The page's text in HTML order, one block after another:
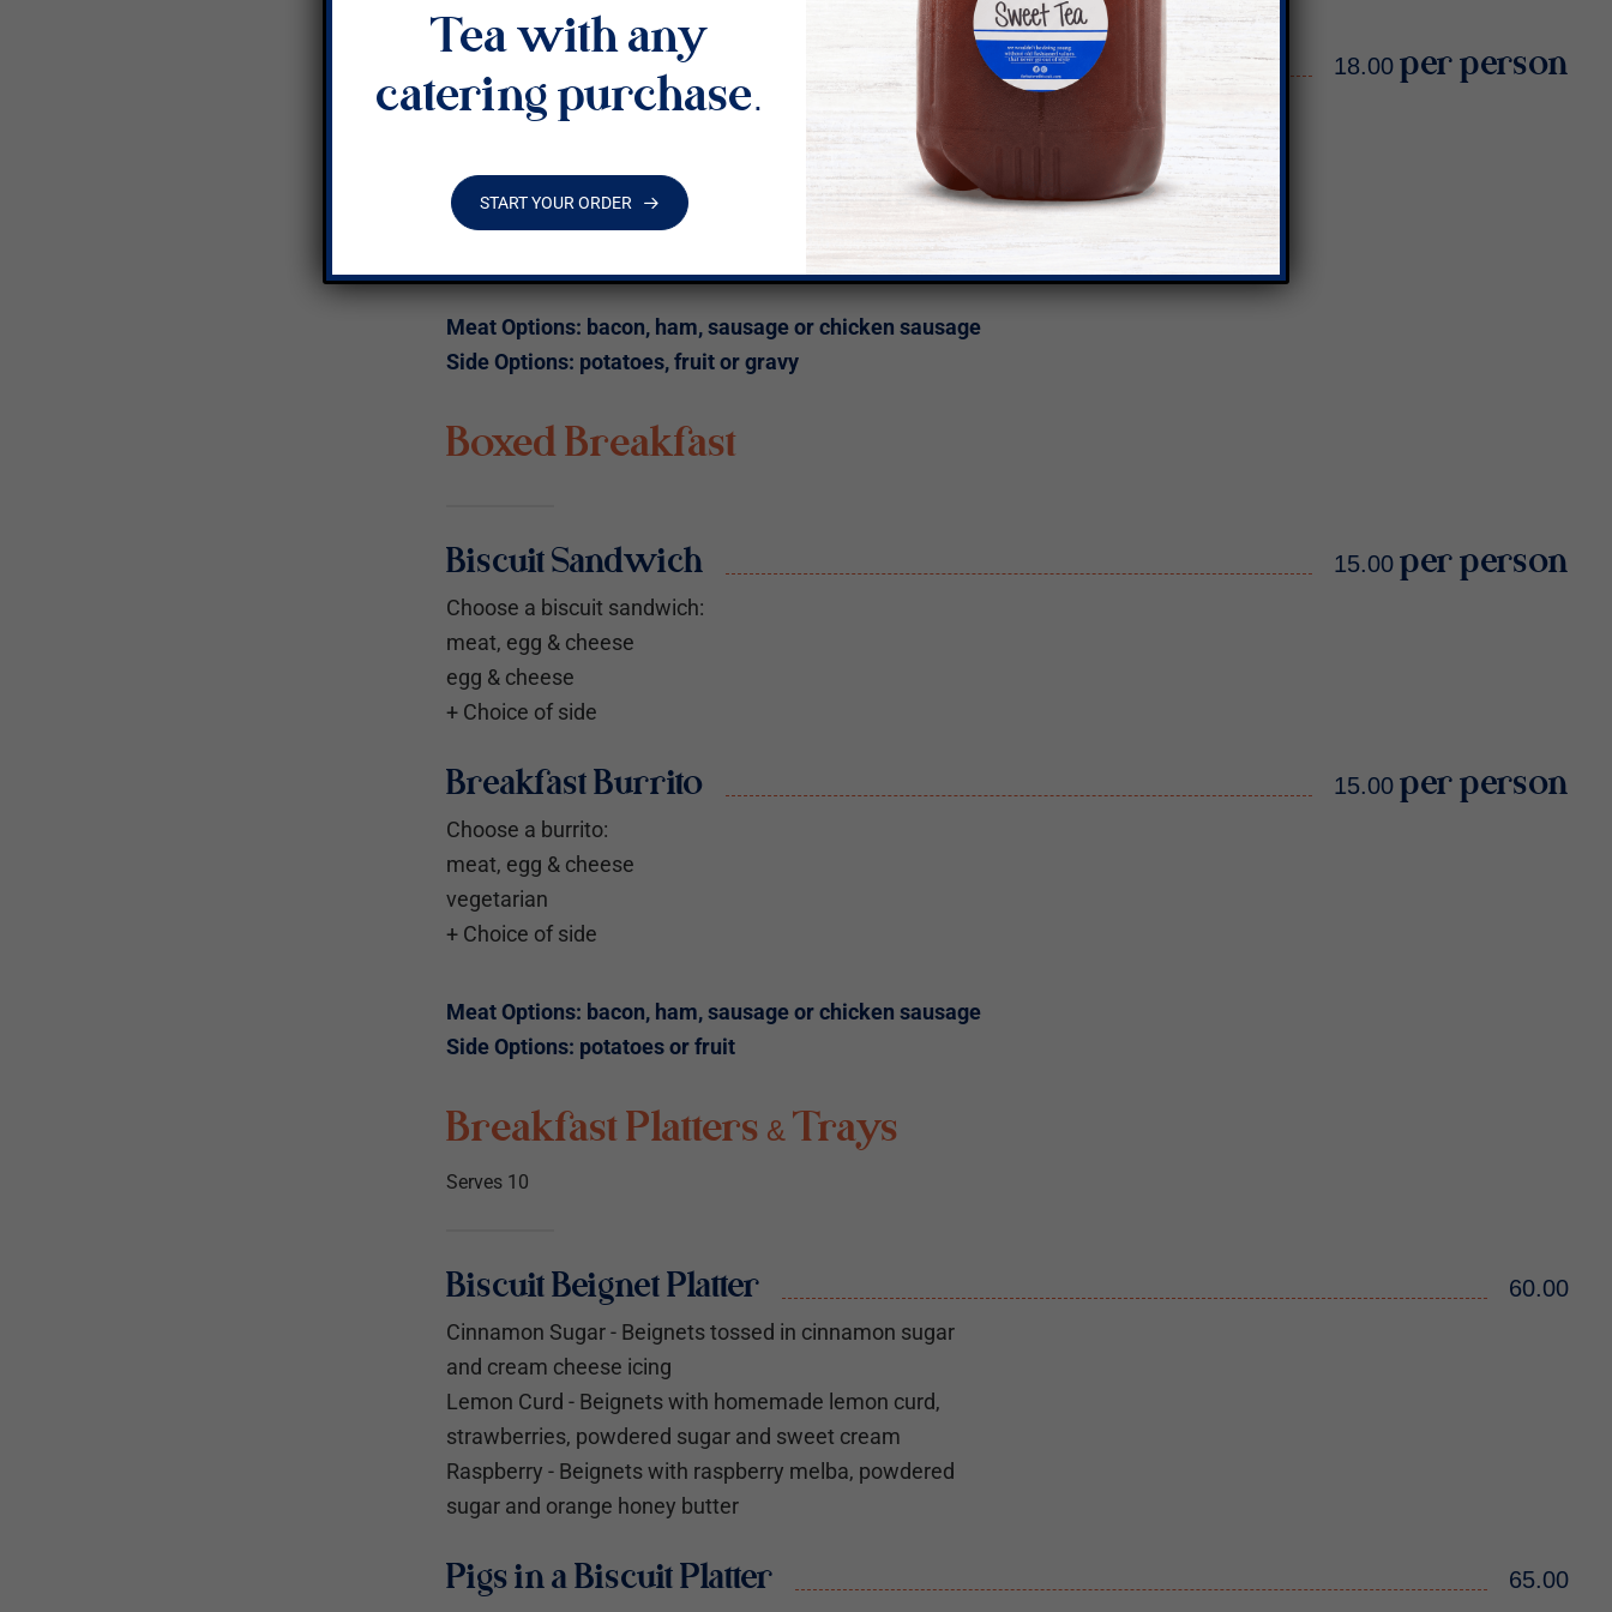
Vegetarian Scramble Buffet 18.00 per person
A scramble of eggs, asparagus, mushrooms, white onion, red
and green peppers, tomato, spinach, topped with goat cheese
and avocado.
+ Buttered Biscuit with butter or jam
Meat Options: bacon, ham, sausage or chicken sausage
Side Options: potatoes, fruit or gravy
Boxed Breakfast
Biscuit Sandwich 15.00 per person
Choose a biscuit sandwich:
meat, egg & cheese
egg & cheese
+ Choice of side
Breakfast Burrito 15.00 per person
Choose a burrito:
meat, egg & cheese
vegetarian
+ Choice of side
Meat Options: bacon, ham, sausage or chicken sausage
Side Options: potatoes or fruit
Breakfast Platters & Trays
Serves 10
Biscuit Beignet Platter 60.00
Cinnamon Sugar - Beignets tossed in cinnamon sugar
and cream cheese icing
Lemon Curd - Beignets with homemade lemon curd,
strawberries, powdered sugar and sweet cream
Raspberry - Beignets with raspberry melba, powdered
sugar and orange honey butter
Pigs in a Biscuit Platter 65.00
Tea with any
catering purchase.
START YOUR ORDER